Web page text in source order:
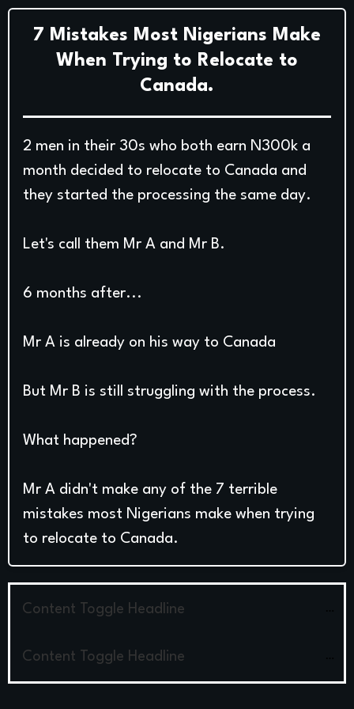
7 Mistakes Most Nigerians Make
When Trying to Relocate to
Canada.
2 men in their 30s who both earn N300k a
month decided to relocate to Canada and
they started the processing the same day.
Let's call them Mr A and Mr B.
6 months after...
Mr A is already on his way to Canada
But Mr B is still struggling with the process.
What happened?
Mr A didn't make any of the 7 terrible
mistakes most Nigerians make when trying
to relocate to Canada.
Content Toggle Headline
Content Toggle Headline